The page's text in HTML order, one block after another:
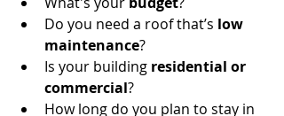
Do you need a roof that’s low
maintenance?
Is your building residential or
commercial?
How long do you plan to stay in